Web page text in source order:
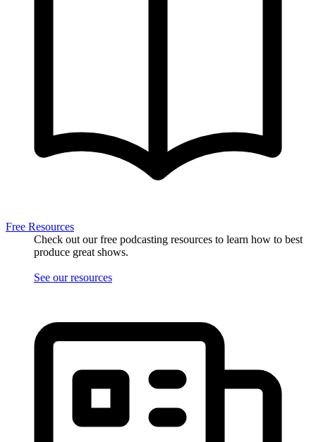
Free Resources
Check out our free podcasting resources to learn how to best
produce great shows.
See our resources